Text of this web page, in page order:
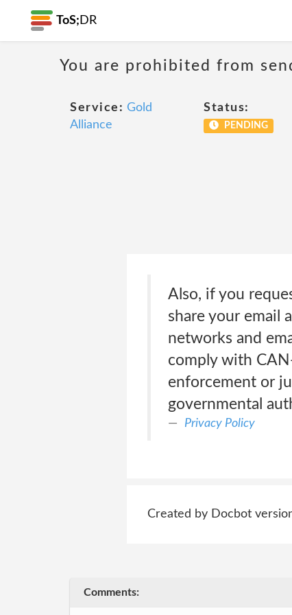
ToS; DR
You are prohibited from
Service: Gold
Alliance
Status:
PENDING
Also, if you
share your email
networks and
comply with
enforcement or
governmental
Privacy Policy
Created by Docbot
Comments: